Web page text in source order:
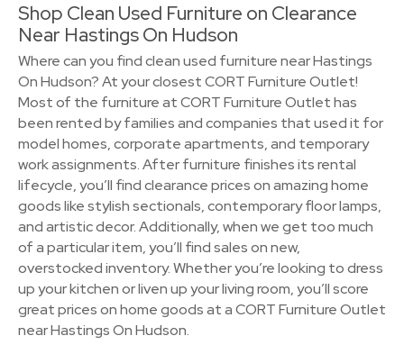
Shop Clean Used Furniture on Clearance
Near Hastings On Hudson
Where can you find clean used furniture near Hastings
On Hudson? At your closest CORT Furniture Outlet!
Most of the furniture at CORT Furniture Outlet has
been rented by families and companies that used it for
model homes, corporate apartments, and temporary
work assignments. After furniture finishes its rental
lifecycle, you’ll find clearance prices on amazing home
goods like stylish sectionals, contemporary floor lamps,
and artistic decor. Additionally, when we get too much
of a particular item, you’ll find sales on new,
overstocked inventory. Whether you’re looking to dress
up your kitchen or liven up your living room, you’ll score
great prices on home goods at a CORT Furniture Outlet
near Hastings On Hudson.